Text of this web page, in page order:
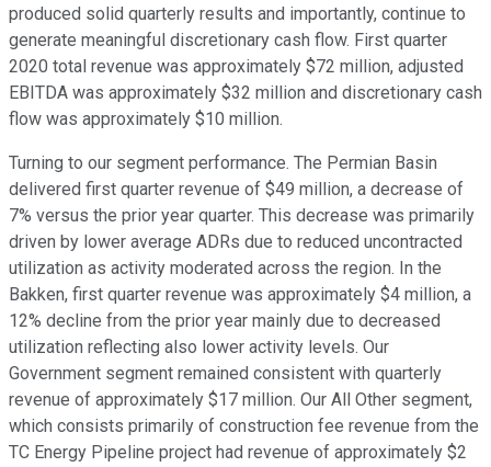
produced solid quarterly results and importantly, continue to
generate meaningful discretionary cash flow. First quarter
2020 total revenue was approximately $72 million, adjusted
EBITDA was approximately $32 million and discretionary cash
flow was approximately $10 million.
Turning to our segment performance. The Permian Basin
delivered first quarter revenue of $49 million, a decrease of
7% versus the prior year quarter. This decrease was primarily
driven by lower average ADRs due to reduced uncontracted
utilization as activity moderated across the region. In the
Bakken, first quarter revenue was approximately $4 million, a
12% decline from the prior year mainly due to decreased
utilization reflecting also lower activity levels. Our
Government segment remained consistent with quarterly
revenue of approximately $17 million. Our All Other segment,
which consists primarily of construction fee revenue from the
TC Energy Pipeline project had revenue of approximately $2